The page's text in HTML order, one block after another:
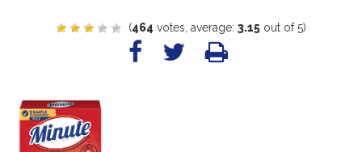
(464 votes, average: 3.15out of 5)